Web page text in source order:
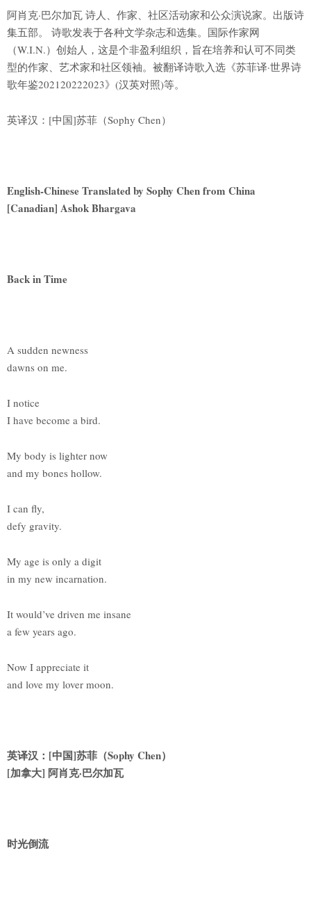
阿肖克·巴尔加瓦 诗人、作家、社区活动家和公众演说家。出版诗
集五部。 诗歌发表于各种文学杂志和选集。国际作家网
（W.I.N.）创始人，这是个非盈利组织，旨在培养和认可不同类
型的作家、艺术家和社区领袖。被翻译诗歌入选《苏菲译·世界诗
歌年鉴202120222023》(汉英对照)等。
英译汉：[中国]苏菲（Sophy Chen）
English-Chinese Translated by Sophy Chen from China
[Canadian] Ashok Bhargava
Back in Time
A sudden newness
dawns on me.
I notice
I have become a bird.
My body is lighter now
and my bones hollow.
I can fly,
defy gravity.
My age is only a digit
in my new incarnation.
It would’ve driven me insane
a few years ago.
Now I appreciate it
and love my lover moon.
英译汉：[中国]苏菲（Sophy Chen）
[加拿大] 阿肖克·巴尔加瓦
时光倒流